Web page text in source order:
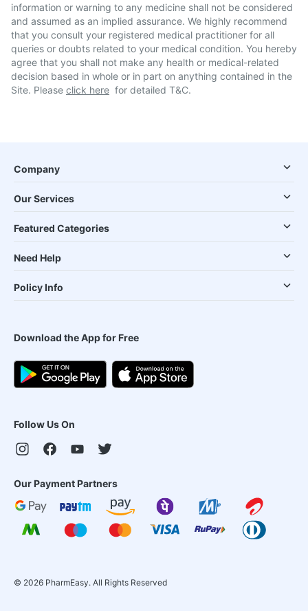
information or warning to any medicine shall not be considered
and assumed as an implied assurance. We highly recommend
that you consult your registered medical practitioner for all
queries or doubts related to your medical condition. You hereby
agree that you shall not make any health or medical-related
decision based in whole or in part on anything contained in the
Site. Please click here for detailed T&C.
Company
Our Services
Featured Categories
Need Help
Policy Info
Download the App for Free
Follow Us On
Our Payment Partners
© 2026 PharmEasy. All Rights Reserved